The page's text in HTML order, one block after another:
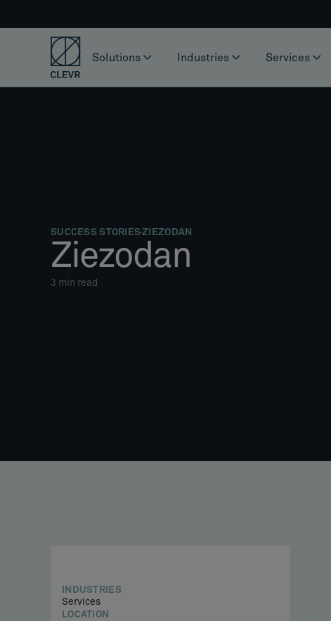
Solutions Industries Services
SUCCESS STORIESZIEZODAN
Ziezodan
3 min read
INDUSTRIES
Services
LOCATION